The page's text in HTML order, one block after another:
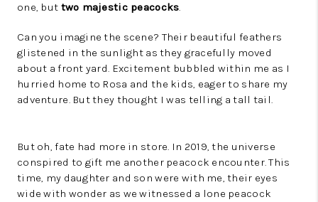
one, but two majestic peacocks.
Can you imagine the scene? Their beautiful feathers
glistened in the sunlight as they gracefully moved
about a front yard. Excitement bubbled within me as I
hurried home to Rosa and the kids, eager to share my
adventure. But they thought I was telling a tall tail.
But oh, fate had more in store. In 2019, the universe
conspired to gift me another peacock encounter. This
time, my daughter and son were with me, their eyes
wide with wonder as we witnessed a lone peacock